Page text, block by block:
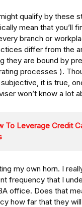
qualify by these
mean that you’ll
branch or
differ from the
they are bound by
processes ).
it is true,
won’t know a lot
To Leverage Credit
my own horn. I
frequency that I
office. Does that
how far that they